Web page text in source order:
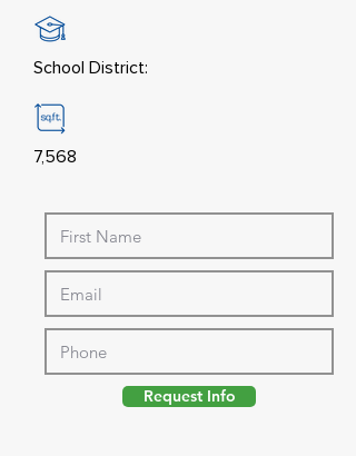
School District:
7,568
Request Info